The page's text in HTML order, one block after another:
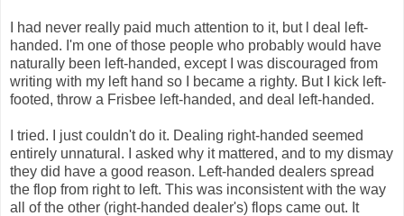
I had never really paid much attention to it, but l deal left-
handed. I'm one of those people who probably would have
naturally been left-handed, except I was discouraged from
writing with my left hand so I became a righty. But I kick left-
footed, throw a Frisbee left-handed, and deal left-handed.
I tried. I just couldn't do it. Dealing right-handed seemed
entirely unnatural. I asked why it mattered, and to my dismay
they did have a good reason. Left-handed dealers spread
the flop from right to left. This was inconsistent with the way
all of the other (right-handed dealer's) flops came out. It